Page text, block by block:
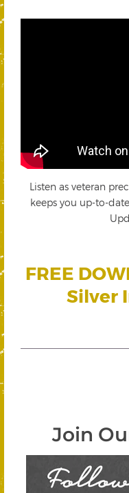
Listen as veteran
keeps you up-to-
FREE
Silver
Join